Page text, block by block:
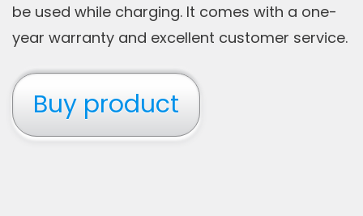
be used while charging. It comes with a one-
year warranty and excellent customer service.
Buy product